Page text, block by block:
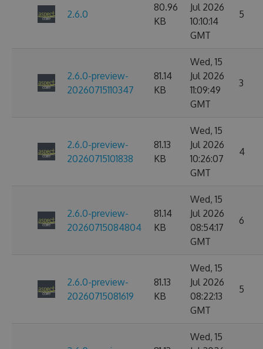
2.6.0
80.96
KB
Jul 2026
10:10:14
GMT
5
2.6.0-preview-
20260715110347
81.14
KB
Wed, 15
Jul 2026
11:09:49
GMT
3
2.6.0-preview-
20260715101838
81.13
KB
Wed, 15
Jul 2026
10:26:07
GMT
4
2.6.0-preview-
20260715084804
81.14
KB
Wed, 15
Jul 2026
08:54:17
GMT
6
2.6.0-preview-
20260715081619
81.13
KB
Wed, 15
Jul 2026
08:22:13
GMT
5
Wed, 15